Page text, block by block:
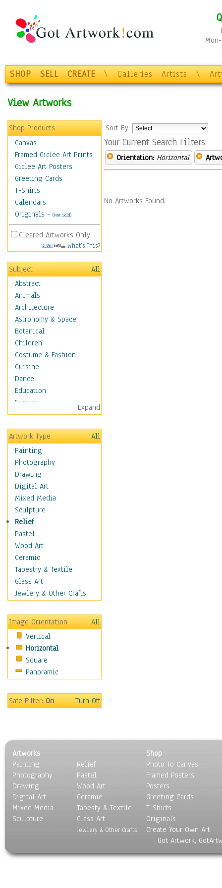
SHOP SELL CREATE \ Galleries Artists \
View Artworks
Shop Products
Canvas
Framed Giclee Art Prints
Giclee Art Posters
Greeting Cards
T-Shirts
Calendars
Originals - (Not Sold)
Cleared Artworks Only
What's This?
Subject
All
Abstract
Animals
Architecture
Astronomy & Space
Botanical
Children
Costume & Fashion
Cuisine
Dance
Education
Fantasy
Figurative
Hobbies
Holidays
Home & Hearth
Maps
Military & Law
Motivational
Movies
Music
People
Places
Religion & Spirituality
Scenic / Landscapes
Seasons
Sport
Still Life
Transportation
World Culture
Expand
Artwork Type
All
Painting
Photography
Drawing
Digital Art
Mixed Media
Sculpture
Relief
Pastel
Wood Art
Ceramic
Tapestry & Textile
Glass Art
Jewlery & Other Crafts
Image Orientation
All
Vertical
Horizontal
Square
Panoramic
Safe Filter:On Turn Off
Sort By:
Your Current Search Filters
Orientation: Horizontal
No Artworks Found.
Artworks
Painting
Photography
Drawing
Digital Art
Mixed Media
Sculpture
Relief
Pastel
Wood Art
Ceramic
Tapesty & Textile
Glass Art
Jewlery & Other Crafts
Shop
Photo To Canvas
Framed Posters
Posters
Greeting Cards
T-Shirts
Originals
Create Your Own Art
Got Artwork,